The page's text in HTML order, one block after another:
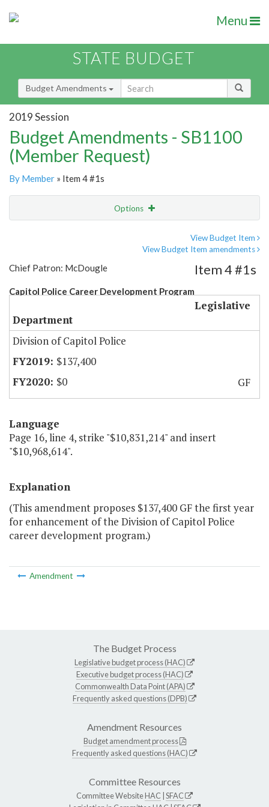
Menu
STATE BUDGET
Budget Amendments
2019 Session
Budget Amendments - SB1100
(Member Request)
By Member » Item 4 #1s
Options
View Budget Item
View Budget Item amendments
Chief Patron: McDougle
Capitol Police Career Development Program
Item 4 #1s
Legislative
Department
Division of Capitol Police
$137,400
$0
GF
Language
Page 16, line 4, strike "$10,831,214" and insert
"$10,968,614".
Explanation
(This amendment proposes $137,400 GF the first year
for enhancement of the Division of Capitol Police
career development program.)
Amendment
The Budget Process
Legislative budget process (HAC)
Executive budget process (HAC)
Commonwealth Data Point (APA)
Frequently asked questions (DPB)
Amendment Resources
Budget amendment process
Frequently asked questions (HAC)
Committee Resources
Committee WebsiteHAC SFAC